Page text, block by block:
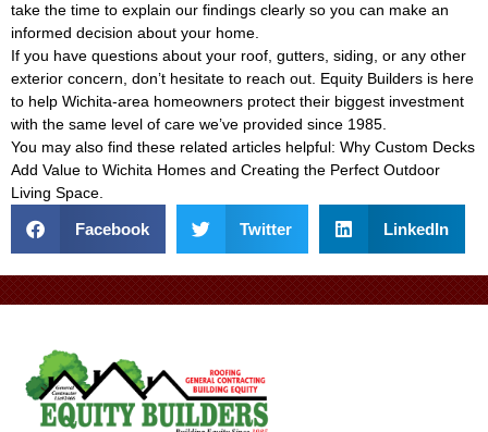
take the time to explain our findings clearly so you can make an
informed decision about your home.
If you have questions about your roof, gutters, siding, or any other
exterior concern, don’t hesitate to reach out. Equity Builders is here
to help Wichita-area homeowners protect their biggest investment
with the same level of care we’ve provided since 1985.
You may also find these related articles helpful: Why Custom Decks
Add Value to Wichita Homes and Creating the Perfect Outdoor
Living Space
Facebook Twitter LinkedIn